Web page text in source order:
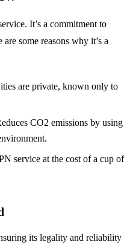
It’s a commitment to
some reasons why it’s a
are private, known only to
CO2 emissions by using
service at the cost of a cup of
its legality and reliability